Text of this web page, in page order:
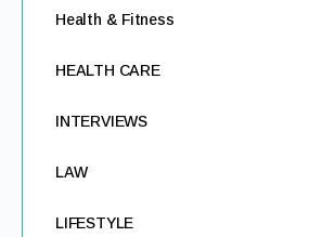
Health & Fitness
HEALTH CARE
INTERVIEWS
LAW
LIFESTYLE